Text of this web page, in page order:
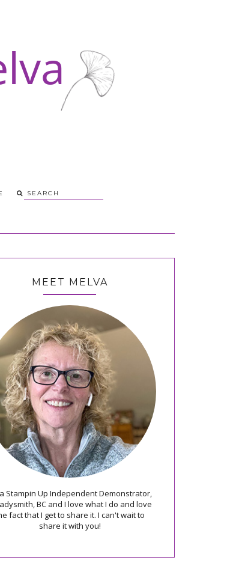
MEET MELVA
Stampin Up Independent Demonstrator,
BC and I love what I do and love
fact that I get to share it. I can't wait to
share it with you!